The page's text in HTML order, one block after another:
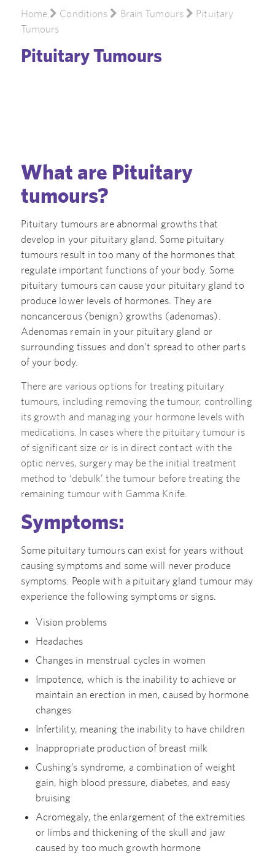
Home Conditions Brain Tumours
Pituitary
Tumours
Pituitary Tumours
What are Pituitary
tumours?
Pituitary tumours are abnormal growths that
develop in your pituitary gland. Some pituitary
tumours result in too many of the hormones that
regulate important functions of your body. Some
pituitary tumours can cause your pituitary gland to
produce lower levels of hormones. They are
noncancerous (benign) growths (adenomas).
Adenomas remain in your pituitary gland or
surrounding tissues and don’t spread to other parts
of your body.
There are various options for treating pituitary
tumours, including removing the tumour, controlling
its growth and managing your hormone levels with
medications. In cases where the pituitary tumour is
of significant size or is in direct contact with the
optic nerves, surgery may be the initial treatment
method to ‘debulk’ the tumour before treating the
remaining tumour with Gamma Knife.
Symptoms:
Some pituitary tumours can exist for years without
causing symptoms and some will never produce
symptoms. People with a pituitary gland tumour may
experience the following symptoms or signs.
Vision problems
Headaches
Changes in menstrual cycles in women
Impotence, which is the inability to achieve or
maintain an erection in men, caused by hormone
changes
Infertility, meaning the inability to have children
Inappropriate production of breast milk
Cushing’s syndrome, a combination of weight
gain, high blood pressure, diabetes, and easy
bruising
Acromegaly, the enlargement of the extremities
or limbs and thickening of the skull and jaw
caused by too much growth hormone